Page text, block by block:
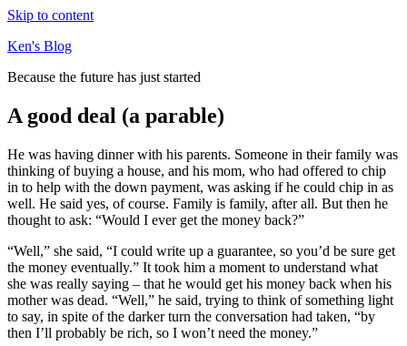
Skip to content
Ken's Blog
Because the future has just started
A good deal (a parable)
He was having dinner with his parents. Someone in their family was
thinking of buying a house, and his mom, who had offered to chip
in to help with the down payment, was asking if he could chip in as
well. He said yes, of course. Family is family, after all. But then he
thought to ask: “Would I ever get the money back?”
“Well,” she said, “I could write up a guarantee, so you’d be sure get
the money eventually.” It took him a moment to understand what
she was really saying – that he would get his money back when his
mother was dead. “Well,” he said, trying to think of something light
to say, in spite of the darker turn the conversation had taken, “by
then I’ll probably be rich, so I won’t need the money.”